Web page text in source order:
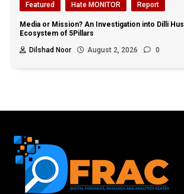
Featured Hate MONITOR Report
Media or Mission? An Investigation into Dilli
Ecosystem of 5Pillars
Dilshad Noor
August 2, 2026 0